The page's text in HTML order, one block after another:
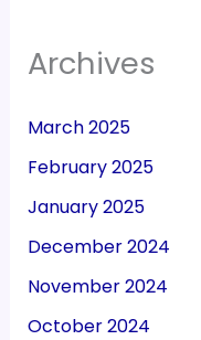
Archives
March 2025
February 2025
January 2025
December 2024
November 2024
October 2024